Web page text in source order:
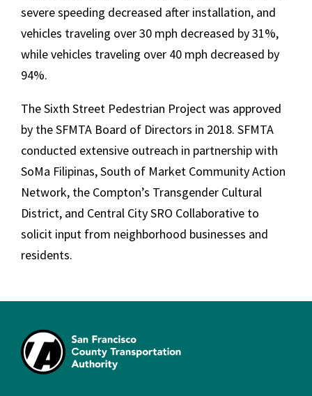
severe speeding decreased after installation, and
vehicles traveling over 30 mph decreased by 31%,
while vehicles traveling over 40 mph decreased by
94%.
The Sixth Street Pedestrian Project was approved
by the SFMTA Board of Directors in 2018. SFMTA
conducted extensive outreach in partnership with
SoMa Filipinas, South of Market Community Action
Network, the Compton’s Transgender Cultural
District, and Central City SRO Collaborative to
solicit input from neighborhood businesses and
residents.